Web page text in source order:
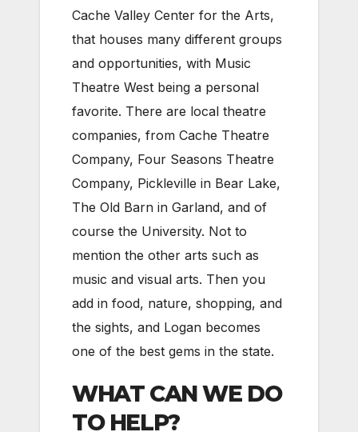
Cache Valley Center for the Arts,
that houses many different groups
and opportunities, with Music
Theatre West being a personal
favorite. There are local theatre
companies, from Cache Theatre
Company, Four Seasons Theatre
Company, Pickleville in Bear Lake,
The Old Barn in Garland, and of
course the University. Not to
mention the other arts such as
music and visual arts. Then you
add in food, nature, shopping, and
the sights, and Logan becomes
one of the best gems in the state.
WHAT CAN WE DO
TO HELP?